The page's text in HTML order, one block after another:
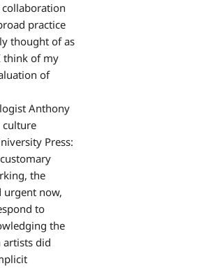
practice
thought of as
think of my
of
Anthony
culture
Press:
the
urgent now,
to
the
artists did